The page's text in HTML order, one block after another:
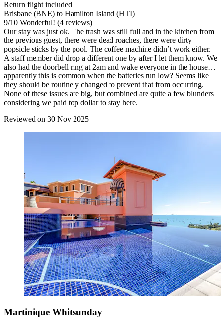
Return flight included
Brisbane (BNE) to Hamilton Island (HTI)
9/10 Wonderful! (4 reviews)
Our stay was just ok. The trash was still full and in the kitchen from
the previous guest, there were dead roaches, there were dirty
popsicle sticks by the pool. The coffee machine didn’t work either.
A staff member did drop a different one by after I let them know. We
also had the doorbell ring at 2am and wake everyone in the house…
apparently this is common when the batteries run low? Seems like
they should be routinely changed to prevent that from occurring.
None of these issues are big, but combined are quite a few blunders
considering we paid top dollar to stay here.
Reviewed on 30 Nov 2025
Martinique Whitsunday